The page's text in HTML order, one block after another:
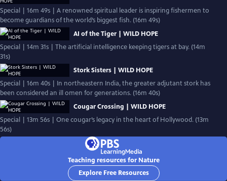
Special | 16m 49s | A renowned spiritual leader is inspiring fishermen to
become guardians of the world’s biggest fish. (16m 49s)
AI of the Tiger | WILD HOPE
Special | 14m 31s | The artificial intelligence keeping tigers at bay. (14m
31s)
Stork Sisters | WILD HOPE
Special | 16m 40s | In northeastern India, the greater adjutant stork has
been considered an ill omen for generations. (16m 40s)
Cougar Crossing | WILD HOPE
Special | 13m 56s | One cougar’s legacy in the heart of Hollywood. (13m
56s)
Teaching resources for Nature
Explore Free Resources